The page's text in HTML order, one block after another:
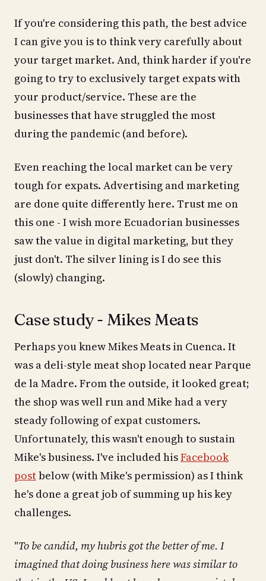
If you're considering this path, the best advice
I can give you is to think very carefully about
your target market. And, think harder if you're
going to try to exclusively target expats with
your product/service. These are the
businesses that have struggled the most
during the pandemic (and before).
Even reaching the local market can be very
tough for expats. Advertising and marketing
are done quite differently here. Trust me on
this one - I wish more Ecuadorian businesses
saw the value in digital marketing, but they
just don't. The silver lining is I do see this
(slowly) changing.
Case study - Mikes Meats
Perhaps you knew Mikes Meats in Cuenca. It
was a deli-style meat shop located near Parque
de la Madre. From the outside, it looked great;
the shop was well run and Mike had a very
steady following of expat customers.
Unfortunately, this wasn't enough to sustain
Mike's business. I've included hisFacebook
postbelow (with Mike's permission) as I think
he's done a great job of summing up his key
challenges.
"To be candid, my hubris got the better of me. I
imagined that doing business here was similar to